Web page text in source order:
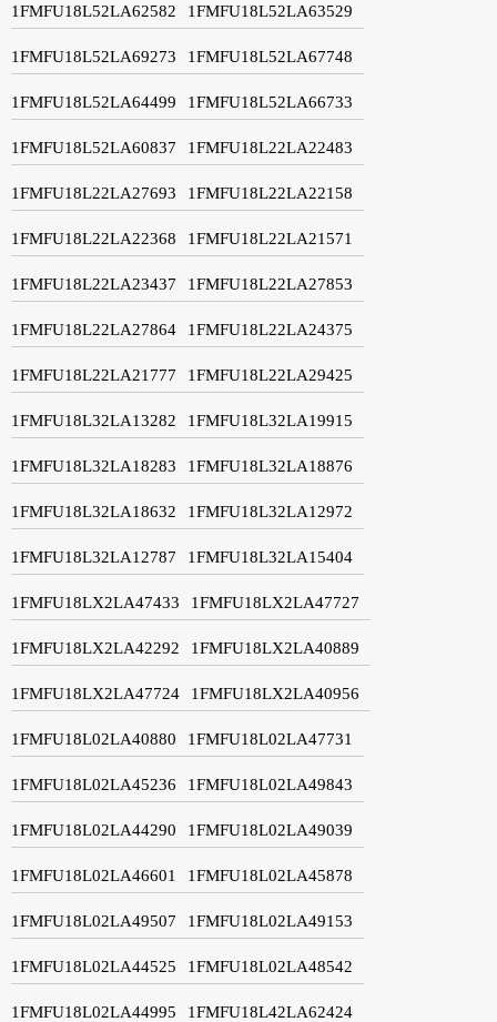
1FMFU18L52LA62582 1FMFU18L52LA63529
1FMFU18L52LA69273 1FMFU18L52LA67748
1FMFU18L52LA64499 1FMFU18L52LA66733
1FMFU18L52LA60837 1FMFU18L22LA22483
1FMFU18L22LA27693 1FMFU18L22LA22158
1FMFU18L22LA22368 1FMFU18L22LA21571
1FMFU18L22LA23437 1FMFU18L22LA27853
1FMFU18L22LA27864 1FMFU18L22LA24375
1FMFU18L22LA21777 1FMFU18L22LA29425
1FMFU18L32LA13282 1FMFU18L32LA19915
1FMFU18L32LA18283 1FMFU18L32LA18876
1FMFU18L32LA18632 1FMFU18L32LA12972
1FMFU18L32LA12787 1FMFU18L32LA15404
1FMFU18LX2LA47433 1FMFU18LX2LA47727
1FMFU18LX2LA42292 1FMFU18LX2LA40889
1FMFU18LX2LA47724 1FMFU18LX2LA40956
1FMFU18L02LA40880 1FMFU18L02LA47731
1FMFU18L02LA45236 1FMFU18L02LA49843
1FMFU18L02LA44290 1FMFU18L02LA49039
1FMFU18L02LA46601 1FMFU18L02LA45878
1FMFU18L02LA49507 1FMFU18L02LA49153
1FMFU18L02LA44525 1FMFU18L02LA48542
1FMFU18L02LA44995 1FMFU18L42LA62424